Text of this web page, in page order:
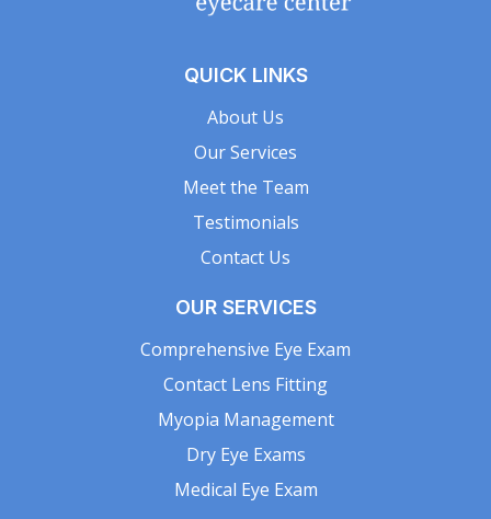
QUICK LINKS
About Us
Our Services
Meet the Team
Testimonials
Contact Us
OUR SERVICES
Comprehensive Eye Exam
Contact Lens Fitting
Myopia Management
Dry Eye Exams
Medical Eye Exam